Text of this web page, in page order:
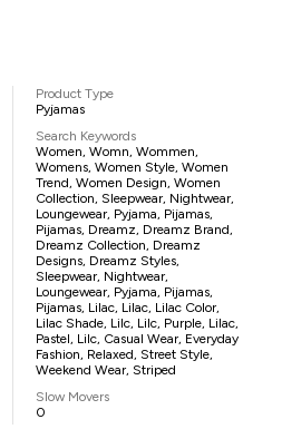
Product Type
Pyjamas
Search Keywords
Women, Womn, Wommen,
Womens, Women Style, Women
Trend, Women Design, Women
Collection, Sleepwear, Nightwear,
Loungewear, Pyjama, Pijamas,
Pijamas, Dreamz, Dreamz Brand,
Dreamz Collection, Dreamz
Designs, Dreamz Styles,
Sleepwear, Nightwear,
Loungewear, Pyjama, Pijamas,
Pijamas, Lilac, Lilac, Lilac Color,
Lilac Shade, Lilc, Lilc, Purple, Lilac,
Pastel, Lilc, Casual Wear, Everyday
Fashion, Relaxed, Street Style,
Weekend Wear, Striped
Slow Movers
0